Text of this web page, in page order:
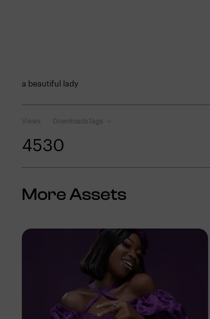
a beautiful lady
Views
453
Downloads
0
Tags
More Assets